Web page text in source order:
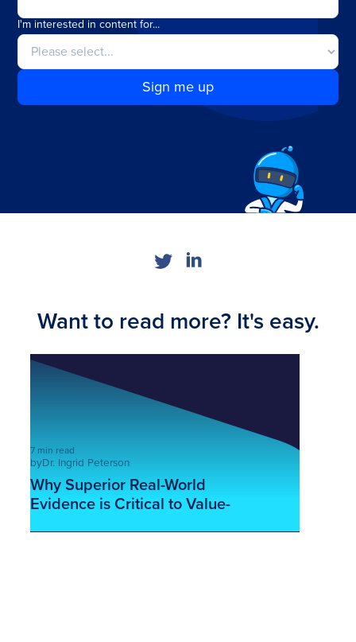
I'm interested in content for...
Sign me up
Want to read more? It's easy.
7 min read
byDr. Ingrid Peterson
Why Superior Real-World
Evidence is Critical to Value-